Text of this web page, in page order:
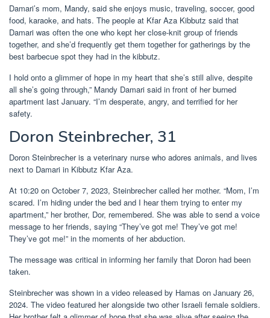
Damari’s mom, Mandy, said she enjoys music, traveling, soccer, good
food, karaoke, and hats. The people at Kfar Aza Kibbutz said that
Damari was often the one who kept her close-knit group of friends
together, and she’d frequently get them together for gatherings by the
best barbecue spot they had in the kibbutz.
I hold onto a glimmer of hope in my heart that she’s still alive, despite
all she’s going through,” Mandy Damari said in front of her burned
apartment last January. “I’m desperate, angry, and terrified for her
safety.
Doron Steinbrecher, 31
Doron Steinbrecher is a veterinary nurse who adores animals, and lives
next to Damari in Kibbutz Kfar Aza.
At 10:20 on October 7, 2023, Steinbrecher called her mother. “Mom, I’m
scared. I’m hiding under the bed and I hear them trying to enter my
apartment,” her brother, Dor, remembered. She was able to send a voice
message to her friends, saying “They’ve got me! They’ve got me!
They’ve got me!” in the moments of her abduction.
The message was critical in informing her family that Doron had been
taken.
Steinbrecher was shown in a video released by Hamas on January 26,
2024. The video featured her alongside two other Israeli female soldiers.